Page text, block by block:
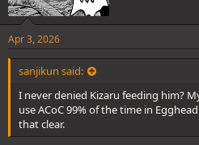
Apr 3, 2026
sanjikun said:
I never denied Kizaru feeding him?
use ACoC 99% of the time in
that clear.